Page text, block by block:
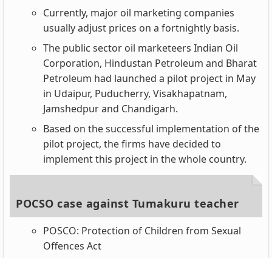
Currently, major oil marketing companies
usually adjust prices on a fortnightly basis.
The public sector oil marketeers Indian Oil
Corporation, Hindustan Petroleum and Bharat
Petroleum had launched a pilot project in May
in Udaipur, Puducherry, Visakhapatnam,
Jamshedpur and Chandigarh.
Based on the successful implementation of the
pilot project, the firms have decided to
implement this project in the whole country.
POCSO case against Tumakuru teacher
POSCO: Protection of Children from Sexual
Offences Act